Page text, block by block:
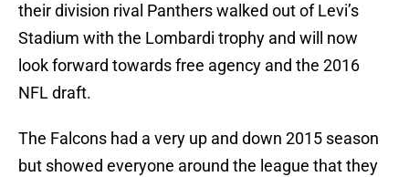
their division rival Panthers walked out of Levi’s
Stadium with the Lombardi trophy and will now
look forward towards free agency and the 2016
NFL draft.
The Falcons had a very up and down 2015 season
but showed everyone around the league that they